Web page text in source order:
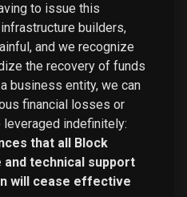
to issue this
builders,
and we recognize
the recovery of funds
business entity, we can
financial losses or
indefinitely:
that all Block
technical support
will cease effective